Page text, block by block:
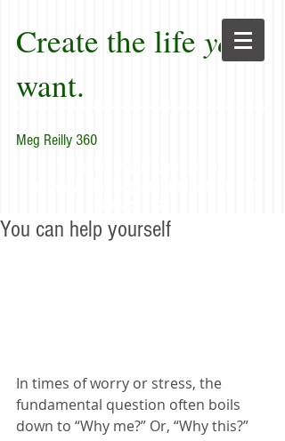
Create the life you
want.
Meg Reilly 360
You can help yourself
In times of worry or stress, the
fundamental question often boils
down to “Why me?” Or, “Why this?”